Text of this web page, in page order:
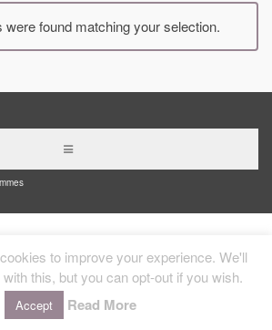
were found matching your selection.
to improve your experience. We'll
this, but you can opt-out if you wish.
Accept Read More